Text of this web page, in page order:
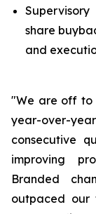
share
and
"We are off to
year-over-
consecutive
improving
Branded
outpaced our